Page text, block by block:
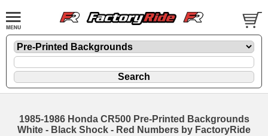
1985-1986 Honda CR500 Pre-Printed Backgrounds
White - Black Shock - Red Numbers by FactoryRide